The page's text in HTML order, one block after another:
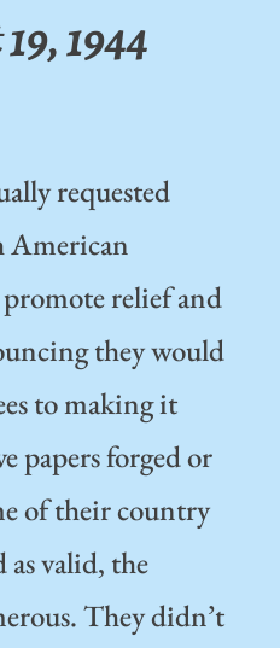
1944
requested
American
relief and
they would
to making it
papers forged or
of their country
as valid, the
They didn’t